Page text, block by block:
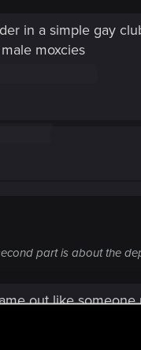
in a simple gay
moxcies
part is about the
out like someone
think you